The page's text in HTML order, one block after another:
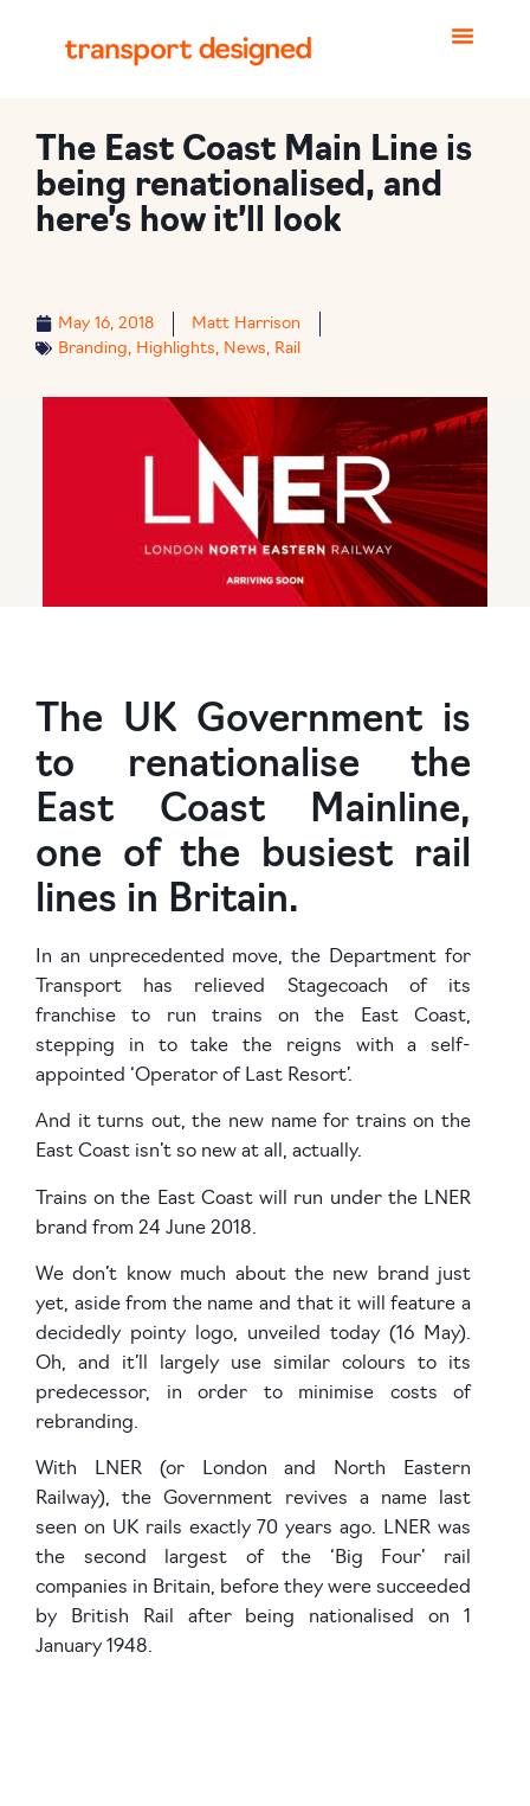
The East Coast Main Line is
being renationalised, and
here’s how it’ll look
May 16, 2018
Matt Harrison
Branding, Highlights, News, Rail
The UK Government is
to renationalise the
East Coast Mainline,
one of the busiest rail
lines in Britain.
In an unprecedented move, the Department for
Transport has relieved Stagecoach of its
franchise to run trains on the East Coast,
stepping in to take the reigns with a self-
appointed ‘Operator of Last Resort’.
And it turns out, the new name for trains on the
East Coast isn’t so new at all, actually.
Trains on the East Coast will run under the LNER
brand from 24 June 2018.
We don’t know much about the new brand just
yet, aside from the name and that it will feature a
decidedly pointy logo, unveiled today (16 May).
Oh, and it’ll largely use similar colours to its
predecessor, in order to minimise costs of
rebranding.
With LNER (or London and North Eastern
Railway), the Government revives a name last
seen on UK rails exactly 70 years ago. LNER was
the second largest of the ‘Big Four’ rail
companies in Britain, before they were succeeded
by British Rail after being nationalised on 1
January 1948.